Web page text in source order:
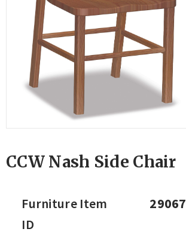
CCW Nash Side Chair
Furniture Item
ID
29067